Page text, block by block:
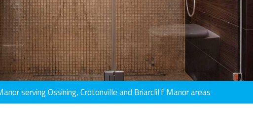
HOUSE PAINTING
INDUSTRIAL PAINTING
INTERIOR PAINTING
KITCHEN CABINET PAINTING
PAINTING COMPANY
PAINTING ESTIMATES
serving Ossining, Crotonville and Briarcliff Manor areas